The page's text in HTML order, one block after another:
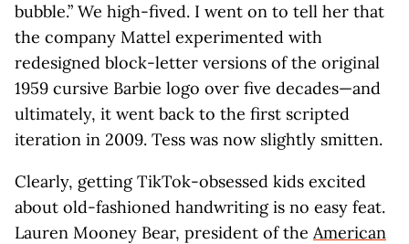
bubble.” We high-fived. I went on to tell her that
the company Mattel experimented with
redesigned block-letter versions of the original
1959 cursive Barbie logo over five decades—and
ultimately, it went back to the first scripted
iteration in 2009. Tess was now slightly smitten.
Clearly, getting TikTok-obsessed kids excited
about old-fashioned handwriting is no easy feat.
Lauren Mooney Bear, president of the American